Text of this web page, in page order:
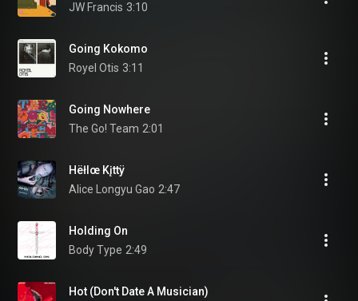
JW Francis 3:10
Going Kokomo
Royel Otis 3:11
Going Nowhere
The Go! Team 2:01
Hëłlœ Kįttÿ
Alice Longyu Gao 2:47
Holding On
Body Type 2:49
Hot (Don't Date A Musician)